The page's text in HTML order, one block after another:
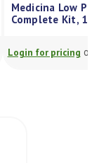
Button